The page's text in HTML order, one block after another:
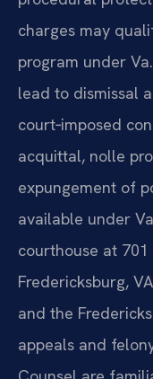
charges may
program under
lead to dismissal
court‑imposed
acquittal, nolle
expungement of
available under
courthouse at 701
Fredericksburg,
and the
appeals and